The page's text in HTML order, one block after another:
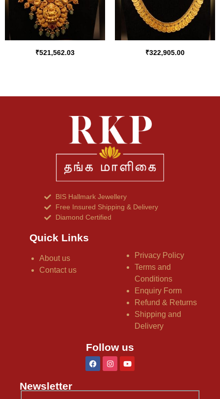
₹521,562.03 ₹322,905.00
BIS Hallmark Jewellery
Free Insured Shipping & Delivery
Diamond Certified
Quick Links
About us
Contact us
Privacy Policy
Terms and
Conditions
Enquiry Form
Refund & Returns
Shipping and
Delivery
Follow us
Newsletter